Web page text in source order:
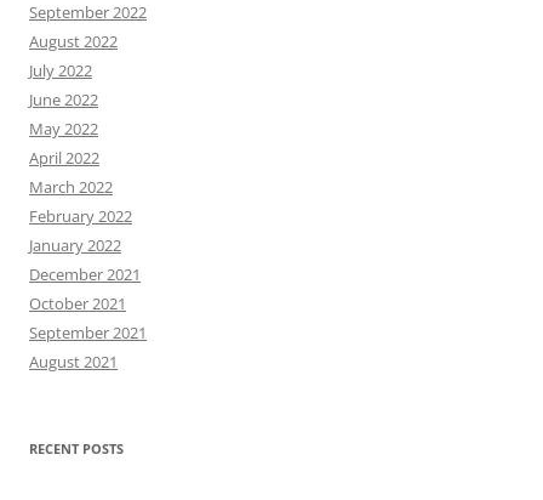
September 2022
August 2022
July 2022
June 2022
May 2022
April 2022
March 2022
February 2022
January 2022
December 2021
October 2021
September 2021
August 2021
RECENT POSTS